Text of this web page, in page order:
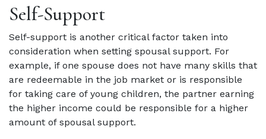
Self-Support
Self-support is another critical factor taken into
consideration when setting spousal support. For
example, if one spouse does not have many skills that
are redeemable in the job market or is responsible
for taking care of young children, the partner earning
the higher income could be responsible for a higher
amount of spousal support.